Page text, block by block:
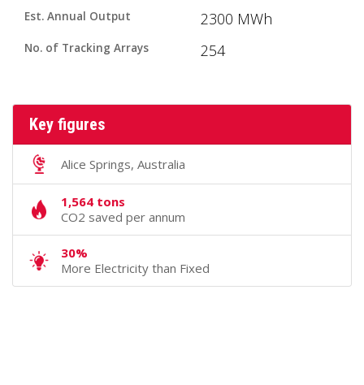
Est. Annual Output 2300 MWh
No. of Tracking Arrays 254
Key figures
Alice Springs, Australia
1,564 tons
CO2 saved per annum
30%
More Electricity than Fixed